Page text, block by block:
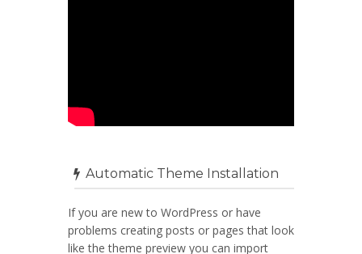
Automatic Theme Installation
If you are new to WordPress or have
problems creating posts or pages that look
like the theme preview you can import